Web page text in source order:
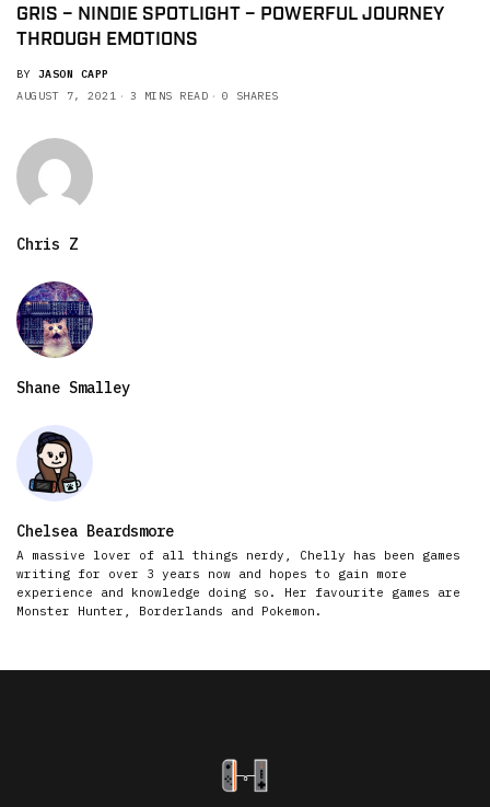
GRIS – NINDIE SPOTLIGHT – POWERFUL JOURNEY
THROUGH EMOTIONS
BY JASON CAPP
AUGUST 7, 2021
3 MINS READ 0 SHARES
Chris Z
Shane Smalley
Chelsea Beardsmore
A massive lover of all things nerdy, Chelly has been games
writing for over 3 years now and hopes to gain more
experience and knowledge doing so. Her favourite games are
Monster Hunter, Borderlands and Pokemon.